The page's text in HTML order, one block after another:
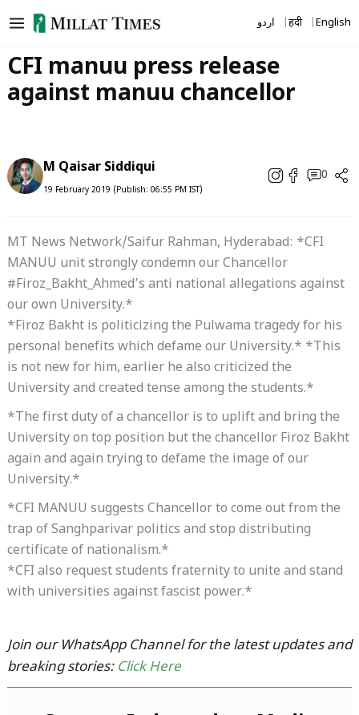
to
اردو हिंदी English
CFI manuu press release
against manuu chancellor
M Qaisar Siddiqui
19 February 2019 (Publish: 06:55 PM IST)
0
MT News Network/Saifur Rahman, Hyderabad: *CFI
MANUU unit strongly condemn our Chancellor
#Firoz_Bakht_Ahmed’s anti national allegations against
our own University.*
*Firoz Bakht is politicizing the Pulwama tragedy for his
personal benefits which defame our University.* *This
is not new for him, earlier he also criticized the
University and created tense among the students.*
*The first duty of a chancellor is to uplift and bring the
University on top position but the chancellor Firoz Bakht
again and again trying to defame the image of our
University.*
*CFI MANUU suggests Chancellor to come out from the
trap of Sanghparivar politics and stop distributing
certificate of nationalism.*
*CFI also request students fraternity to unite and stand
with universities against fascist power.*
Join our WhatsApp Channel for the latest updates and
breaking stories: Click Here